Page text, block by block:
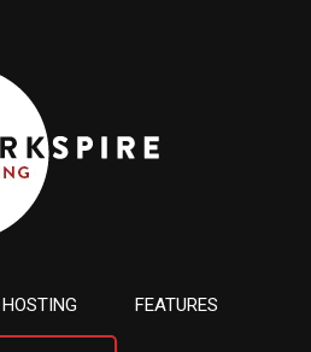
HOSTING FEATURES